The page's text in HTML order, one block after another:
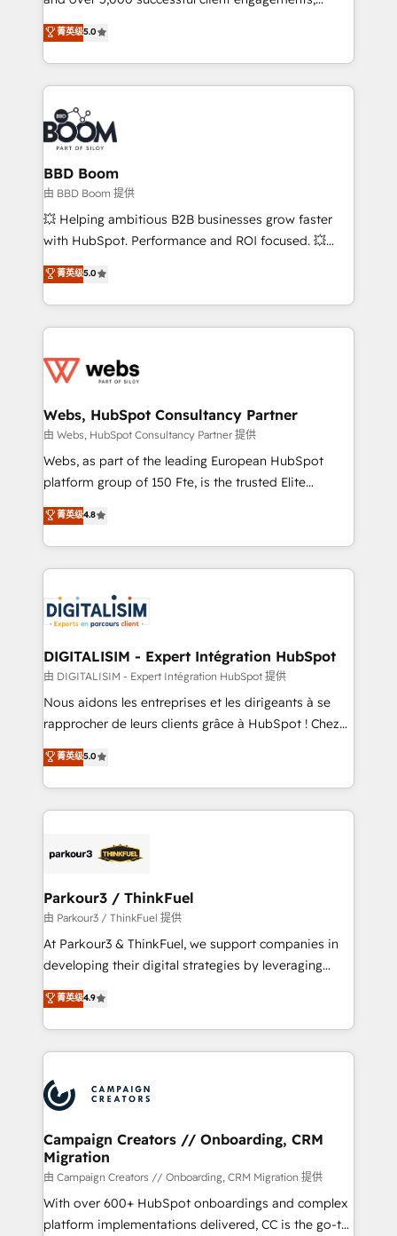
stratégies d'acquisition marketing (SEO, SEA,
inbound, automatisation marketing, ABM, IA,
emailing) Informations clés : - 10 ans d'expérience -
100+ intégrations CRM HubSpot réussies - 40
experts conseil - 150 certifications HubSpot
cumulées
Vonazon turns marketing complexity into
measurable, scalable growth. From onboarding to
enterprise-grade campaigns, our in-house team
builds scalable strategies that drive long-term
revenue. ⚙️ HubSpot Integration & Optimization •
Seamless CRM, CMS, and automation setup •
Complex platform migrations and data cleanups •
Custom APIs and third-party integrations 📈 End-to-
End Revenue Acceleration • Lifecycle marketing and
pipeline growth programs • Sales enablement tools
and CRM optimization • Retention strategies with
Execution • 750+ onboardings and 2,000+
implementations • Deep expertise across marketing,
菁英级5.0
BBD Boom
由 BBD Boom 提供
💥 Helping ambitious B2B businesses grow faster
with HubSpot. Performance and ROI focused. 💥
BBD Boom is the HubSpot partner that can help you
to HubSpot Better. We work with your teams to
solve all your HubSpot challenges and improve user
adoption, sales process and marketing results.
the first time 🔧 Designing and optimising your
and build using HubSpot 🔌 Integrating HubSpot
with other systems 🎓 Training your teams to be
HubSpot pros 📊 Lead generation services using
HubSpot Why us? - SIX HubSpot Accreditations -
CRM, Solutions Architecture, Onboarding , Data
Migration, Custom Integration & Platform
team of 25+ experts Contact us today to help you
get more from your investment in HubSpot.
菁英级5.0
Webs, HubSpot Consultancy Partner
由 Webs, HubSpot Consultancy Partner 提供
Webs, as part of the leading European HubSpot
platform group of 150 Fte, is the trusted Elite
HubSpot CRM Partner offering you a roadmap on
maximizing EBITDA and achieving Commercial
Excellence. With our targeted processes, we
strengthen your digital transformation and minimize
Implementation partner, we provide expertise to
drive your business forward. Since 2015 we are fully
dedicated to HubSpot and with an experienced
team (50+), we work with reputable companies in
B2B sectors such as manufacturing, SaaS and
business services. We prepare a customized
impact of your digital transformation, including a
detailed financial rationale with a focus on ROI and
embark on a transformational journey that sets your
business up for long-term success. Unlock your
菁英级4.8
DIGITALISIM - Expert Intégration HubSpot
由 DIGITALISIM - Expert Intégration HubSpot 提供
Nous aidons les entreprises et les dirigeants à se
rapprocher de leurs clients grâce à HubSpot ! Chez
DIGITALISIM, nous avons l'intime conviction que la
réussite des entreprises passe par l’innovation web,
le marketing digital, et la relation client ! C'est
pourquoi, nos experts sont à la fois capables de
référencement, votre stratégie digitale et le pilotage
projet HubSpot avec DIGITALISIM : 🧽 Nettoyage,
migration et intégration des bases de données. 🚀
Développement des interfaces avec vos logiciels
métiers ⚙️ Configuration de la plateforme HubSpot
Book Process & Guidelines utilisateurs 🎓
Formations des utilisateurs
菁英级5.0
Parkour3 / ThinkFuel
由 Parkour3 / ThinkFuel 提供
At Parkour3 & ThinkFuel, we support companies in
developing their digital strategies by leveraging
technologies and automating their marketing and
sales processes to generate growth. Our offer spans
from Strategy to Operations. We specialize in CRM
onboarding and implementation, web design, sales
extensive experience working with tech companies
and manufacturers since 2002, we are committed to
empowering our clients and developing their
autonomy. Get to grips with HubSpot through
guided implementation and seamless integration of
the CRM platform into your digital ecosystem. Would
you like support in deploying your inbound
菁英级4.9
Campaign Creators // Onboarding, CRM
Migration
由 Campaign Creators // Onboarding, CRM Migration 提供
With over 600+ HubSpot onboardings and complex
platform implementations delivered, CC is the go-to